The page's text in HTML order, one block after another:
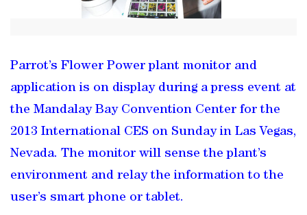
Parrot’s Flower Power plant monitor and
application is on display during a press event at
the Mandalay Bay Convention Center for the
2013 International CES on Sunday in Las Vegas,
Nevada. The monitor will sense the plant’s
environment and relay the information to the
user’s smart phone or tablet.